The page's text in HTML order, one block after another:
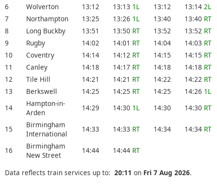
6 Wolverton 13:12 13:13 1L 13:12 13:14 2L
7
Northampton 13:25 13:26 1L 13:40 13:40 RT
8
Long Buckby 13:51 13:50 RT 13:52 13:52 RT
9
Rugby 14:02 14:01 RT 14:04 14:03 RT
10
Coventry 14:14 14:12 RT 14:15 14:15 RT
11
Canley 14:18 14:17 RT 14:18 14:18 RT
12
Tile Hill 14:21 14:21 RT 14:22 14:22 RT
13
Berkswell 14:25 14:25 RT 14:25 14:26 1L
14
Hampton-in-
Arden
14:29 14:30 1L 14:30 14:30 RT
15
Birmingham
International
14:33 14:33 RT 14:34 14:34 RT
16
Birmingham
New Street
14:44 14:44 RT
Data reflects train services up to: 20:11 on Fri 7 Aug 2026.